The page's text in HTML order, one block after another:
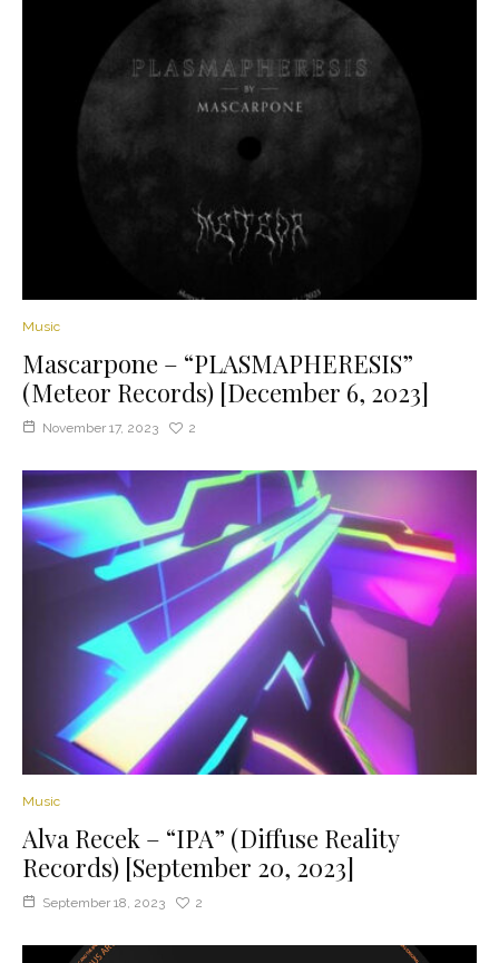
Music
Mascarpone – “PLASMAPHERESIS”
(Meteor Records) [December 6, 2023]
November 17, 2023 2
Music
Alva Recek – “IPA” (Diffuse Reality
Records) [September 20, 2023]
September 18, 2023 2